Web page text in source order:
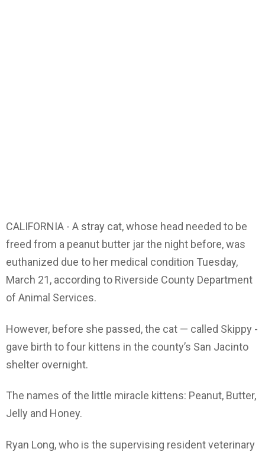
CALIFORNIA - A stray cat, whose head needed to be
freed from a peanut butter jar the night before, was
euthanized due to her medical condition Tuesday,
March 21, according to Riverside County Department
of Animal Services.
However, before she passed, the cat — called Skippy -
gave birth to four kittens in the county’s San Jacinto
shelter overnight.
The names of the little miracle kittens: Peanut, Butter,
Jelly and Honey.
Ryan Long, who is the supervising resident veterinary